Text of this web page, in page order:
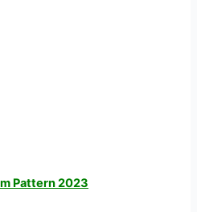
Pattern 2023